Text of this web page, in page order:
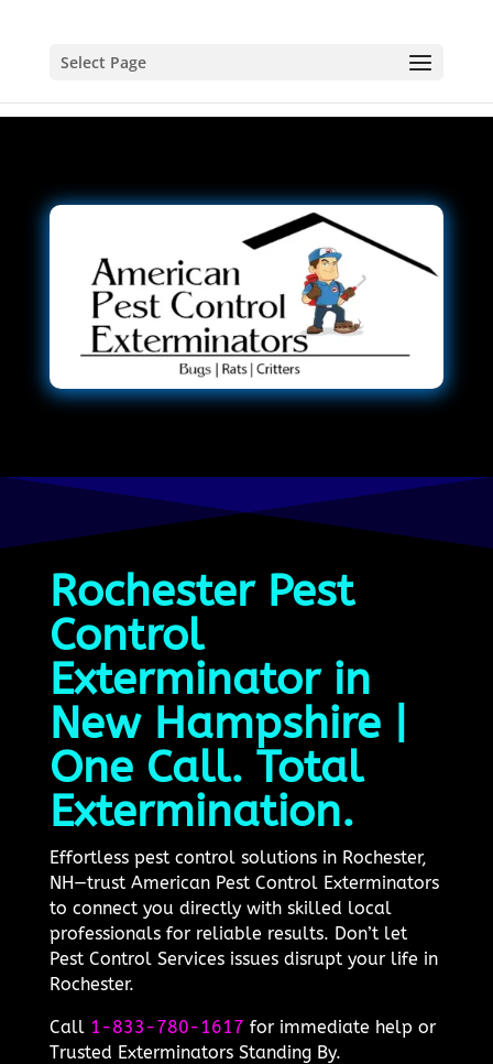
Select Page
Rochester Pest
Control
Exterminator in
New Hampshire |
One Call. Total
Extermination.
Effortless pest control solutions in Rochester,
NH—trust American Pest Control Exterminators
to connect you directly with skilled local
professionals for reliable results. Don’t let
Pest Control Services issues disrupt your life in
Rochester.
Call 1-833-780-1617 for immediate help or
Trusted Exterminators Standing By.